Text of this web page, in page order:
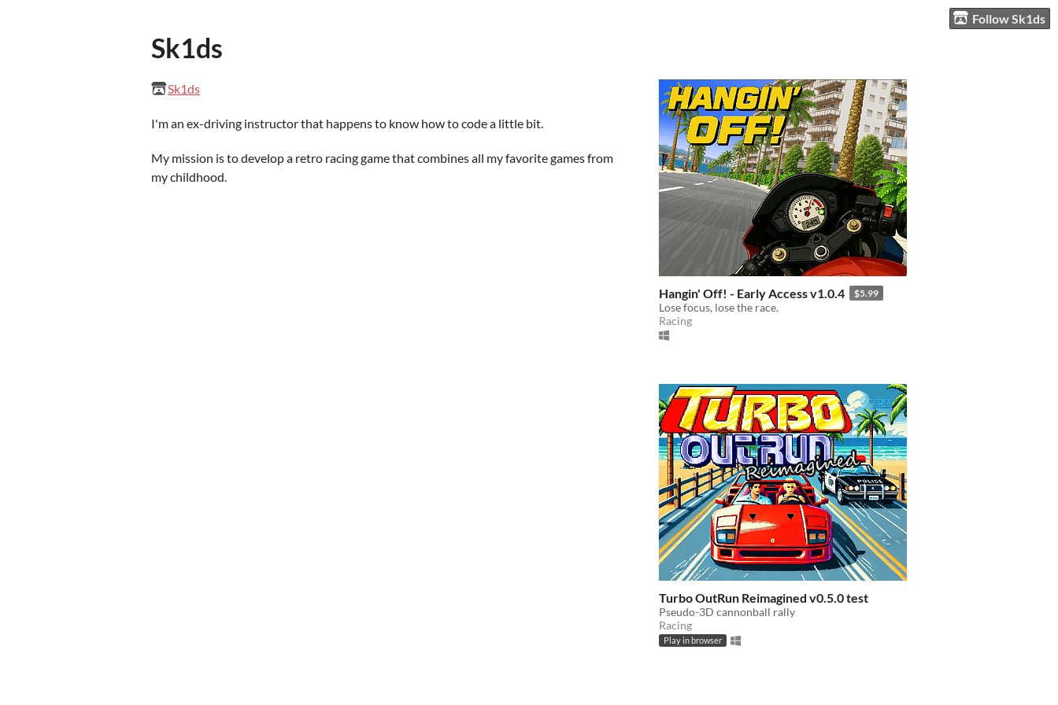
Follow Sk1ds
Sk1ds
Sk1ds
I'm an ex-driving instructor that happens to know how to code a little bit.
My mission is to develop a retro racing game that combines all my favorite games from
my childhood.
Hangin' Off! - Early Access v1.0.4 $5.99
Lose focus, lose the race.
Racing
Turbo OutRun Reimagined v0.5.0 test
Pseudo-3D cannonball rally
Racing
Play in browser